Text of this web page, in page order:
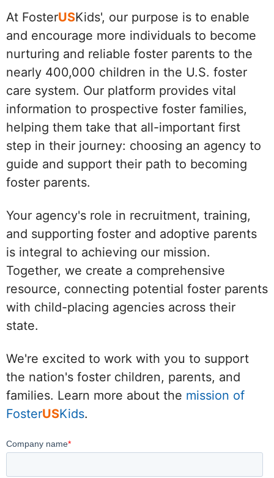
At FosterUSKids', our purpose is to enable
and encourage more individuals to become
nurturing and reliable foster parents to the
nearly 400,000 children in the U.S. foster
care system. Our platform provides vital
information to prospective foster families,
helping them take that all-important first
step in their journey: choosing an agency to
guide and support their path to becoming
foster parents.
Your agency's role in recruitment, training,
and supporting foster and adoptive parents
is integral to achieving our mission.
Together, we create a comprehensive
resource, connecting potential foster parents
with child-placing agencies across their
state.
We're excited to work with you to support
the nation's foster children, parents, and
families. Learn more about the mission of
FosterUSKids.